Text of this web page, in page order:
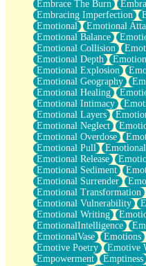
Embrace The Burn
Embracing Imperfection
Emotional
Emotional
Emotional Balance
Emotional Collision
Emotional Depth
Emotional Explosion
Emotional Geography
Emotional Healing
Emotional Intimacy
Emotional Layers
Emotional Neglect
Emotional Overdose
Emotional Pull
Emotional Release
Emotional Sediment
Emotional Surrender
Emotional Transformation
Emotional Vulnerability
Emotional Writing
EmotionalIntelligence
EmotionalVase
Emotions
Emotive Poetry
Emotive
Empowerment
Emptiness